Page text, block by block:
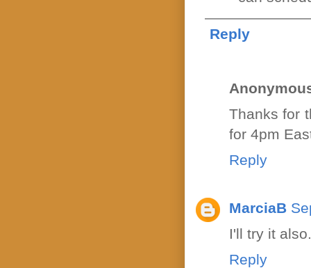
Reply
Thanks for
for 4pm
Reply
MarciaB
I'll try it
Reply